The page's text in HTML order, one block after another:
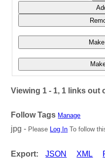
Viewing 1 - 1, 1 links out
Follow Tags Manage
jpg - Please Log In To follow
Export: JSON XML